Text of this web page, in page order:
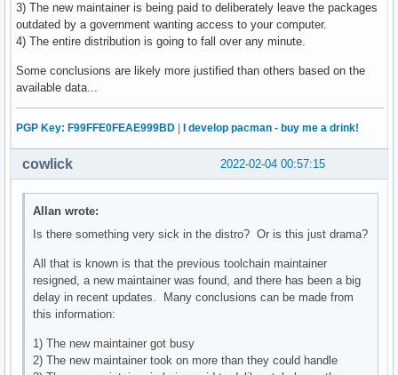
3) The new maintainer is being paid to deliberately leave the packages
outdated by a government wanting access to your computer.
4) The entire distribution is going to fall over any minute.
Some conclusions are likely more justified than others based on the
available data...
PGP Key: F99FFE0FEAE999BD I develop pacman - buy me a drink!
2022-02-04 00:57:15
cowlick
Allan wrote:
Is there something very sick in the distro? Or is this just drama?
All that is known is that the previous toolchain maintainer
resigned, a new maintainer was found, and there has been a big
delay in recent updates. Many conclusions can be made from
this information:
1) The new maintainer got busy
2) The new maintainer took on more than they could handle